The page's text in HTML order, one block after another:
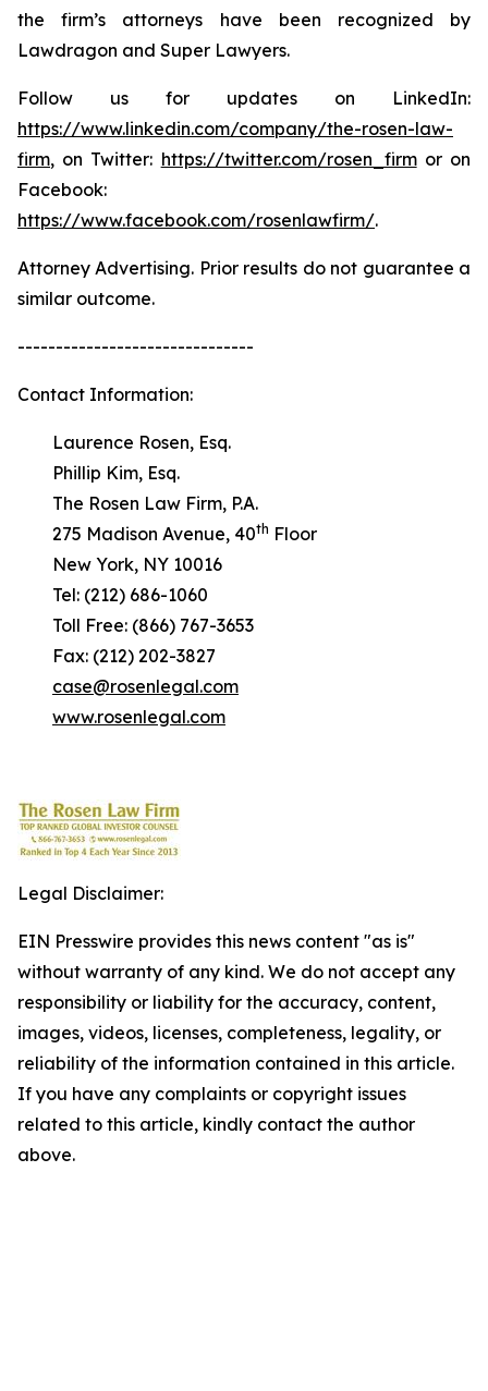
the firm’s attorneys have been recognized by
Lawdragon and Super Lawyers.
Follow us for updates on LinkedIn:
https://www.linkedin.com/company/the-rosen-law-
firm, on Twitter: https://twitter.com/rosen_firmor on
Facebook:
https://www.facebook.com/rosenlawfirm/.
Attorney Advertising. Prior results do not guarantee a
similar outcome.
-------------------------------
Contact Information:
Laurence Rosen, Esq.
Phillip Kim, Esq.
The Rosen Law Firm, P.A.
275 Madison Avenue, 40th Floor
New York, NY 10016
Tel: (212) 686-1060
Toll Free: (866) 767-3653
Fax: (212) 202-3827
case@rosenlegal.com
www.rosenlegal.com
Legal Disclaimer:
EIN Presswire provides this news content "as is"
without warranty of any kind. We do not accept any
responsibility or liability for the accuracy, content,
images, videos, licenses, completeness, legality, or
reliability of the information contained in this article.
If you have any complaints or copyright issues
related to this article, kindly contact the author
above.